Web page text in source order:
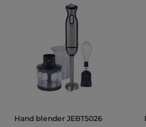
Hand blender JEBT5026